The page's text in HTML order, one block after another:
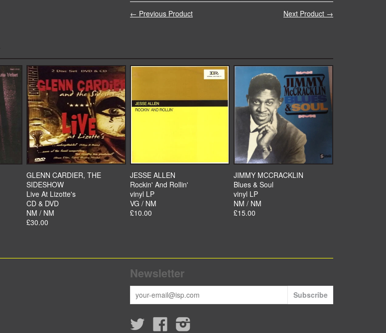
← Previous Product
Next Product →
GLENN CARDIER, THE
SIDESHOW
Live At Lizotte's
CD & DVD
NM / NM
£30.00
JESSE ALLEN
Rockin' And Rollin'
vinyl LP
VG / NM
£10.00
JIMMY MCCRACKLIN
Blues & Soul
vinyl LP
NM / NM
£15.00
Newsletter
Twitter Facebook